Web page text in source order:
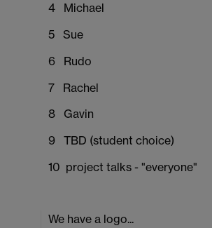
4 Michael
5 Sue
6 Rudo
7 Rachel
8 Gavin
9 TBD (student choice)
10 project talks - "everyone"
We have a logo...